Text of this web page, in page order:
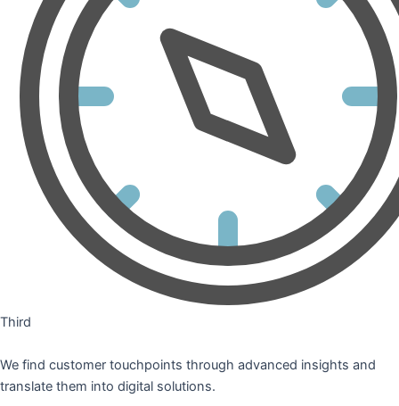
Third
We find customer touchpoints through advanced insights and
translate them into digital solutions.